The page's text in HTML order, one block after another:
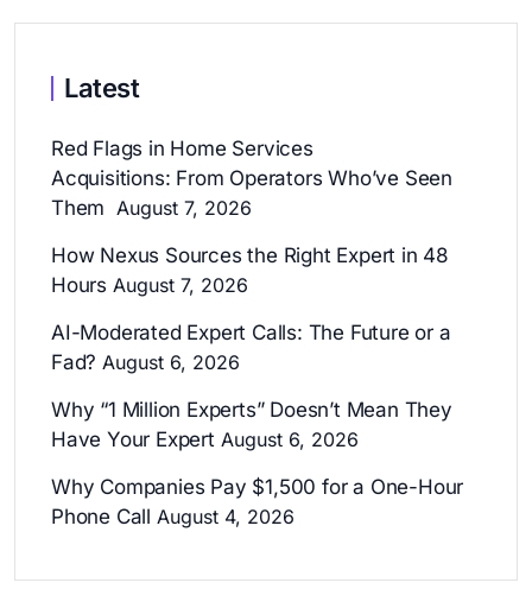
Latest
Red Flags in Home Services
Acquisitions: From Operators Who’ve Seen
Them August 7, 2026
How Nexus Sources the Right Expert in 48
Hours August 7, 2026
AI-Moderated Expert Calls: The Future or a
Fad? August 6, 2026
Why “1 Million Experts” Doesn’t Mean They
Have Your Expert August 6, 2026
Why Companies Pay $1,500 for a One-Hour
Phone Call August 4, 2026